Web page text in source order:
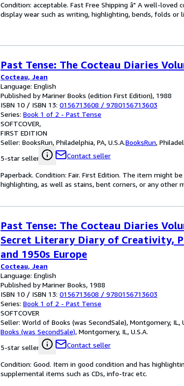
Condition: acceptable. Fast Free Shipping â" A well-
display wear such as writing, highlighting, bends, folds or
Past Tense: The Cocteau Diaries
Cocteau, Jean
Language: English
Published by Mariner Books (edition First Edition), 1988
ISBN 10 / ISBN 13: 0156713608 / 9780156713603
Series: Book 1 of 2 - Past Tense
SOFTCOVER
FIRST EDITION
Seller: BooksRun, Philadelphia, PA, U.S.A.BooksRun,
5-star seller
Contact seller
Paperback. Condition: Fair. First Edition. The item might
highlighting, as well as stains, bent corners, or any other
Past Tense: The Cocteau Diaries
Secret Literary Diary of Creativity,
and 1950s Europe
Cocteau, Jean
Language: English
Published by Mariner Books, 1988
ISBN 10 / ISBN 13: 0156713608 / 9780156713603
Series: Book 1 of 2 - Past Tense
SOFTCOVER
Seller: World of Books (was SecondSale), Montgomery, IL,
Books (was SecondSale), Montgomery, IL, U.S.A.
5-star seller
Contact seller
Condition: Good. Item in good condition and has
supplemental items such as CDs, info-trac etc.